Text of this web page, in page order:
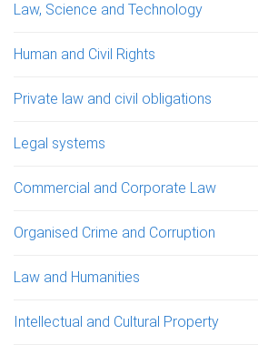
Law, Science and Technology
Human and Civil Rights
Private law and civil obligations
Legal systems
Commercial and Corporate Law
Organised Crime and Corruption
Law and Humanities
Intellectual and Cultural Property